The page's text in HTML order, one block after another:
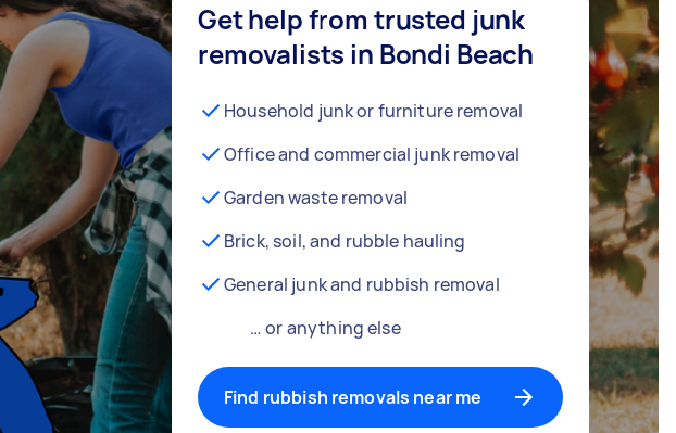
Get help from trusted junk
removalists in Bondi Beach
Household junk or furniture removal
Office and commercial junk removal
Garden waste removal
Brick, soil, and rubble hauling
General junk and rubbish removal
… or anything else
Find rubbish removals near me